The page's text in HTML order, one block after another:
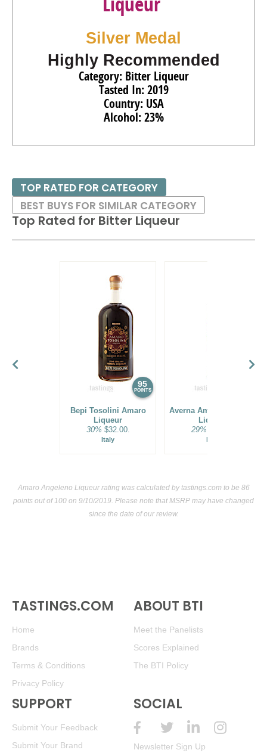
Silver Medal
Highly Recommended
Category: Bitter Liqueur
Tasted In: 2019
Country: USA
Alcohol: 23%
Top Rated for Bitter Liqueur
95
POINTS
Bepi Tosolini Amaro
Liqueur
30% $32.00.
Italy
Averna Amaro Siciliano
Liqueur
29%
Italy
TOP RATED FOR CATEGORY
BEST BUYS FOR SIMILAR CATEGORY
Amaro Angeleno Liqueur rating was calculated bytastings.com to be 86
points out of 100 on 9/10/2019. Please note that MSRP may have changed
since the date of our review.
TASTINGS.COM
Home
Brands
Terms & Conditions
Privacy Policy
ABOUT BTI
Meet the Panelists
Scores Explained
The BTI Policy
SUPPORT
Submit Your Feedback
Submit Your Brand
SOCIAL
Newsletter Sign Up